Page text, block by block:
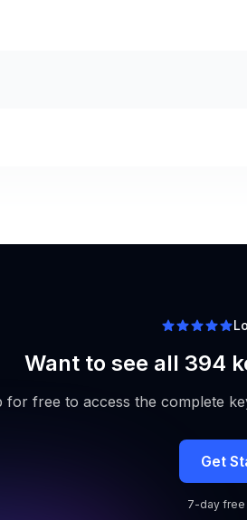
Want to see all 394
for free to access the complete
Get
7-day free